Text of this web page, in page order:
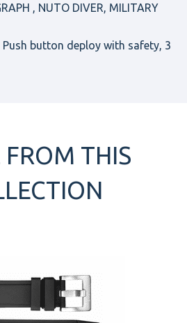
, NUTO DIVER, MILITARY
button deploy with safety, 3
FROM THIS